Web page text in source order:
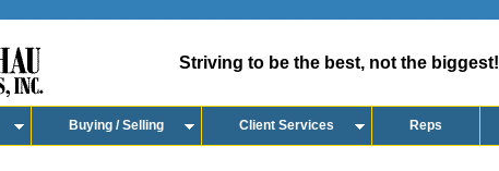
Striving to be the best, not the biggest!
Buying / Selling Client Services Reps